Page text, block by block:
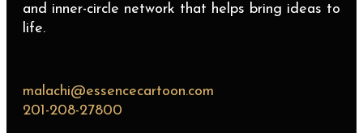
and inner-circle network that helps bring ideas to
life.
malachi@essencecartoon.com
201-208-27800